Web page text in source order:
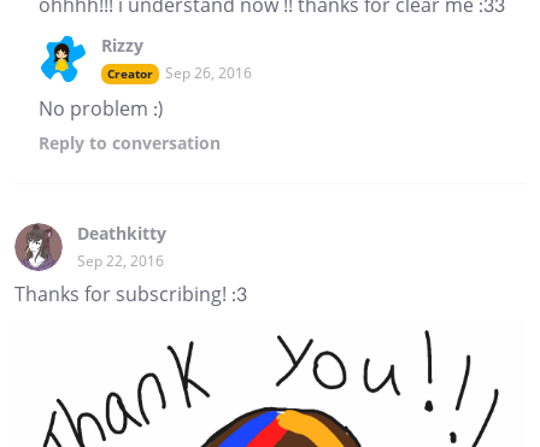
Rizzy
Creator Sep 26, 2016
No problem :)
Reply to conversation
Deathkitty
Sep 22, 2016
Thanks for subscribing! :3